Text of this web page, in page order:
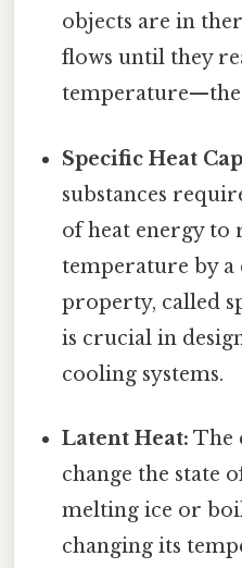
objects are in
flows until they
Specific Heat
substances
of heat energy to
temperature by
property, called
is crucial in
cooling systems.
Latent Heat: The
change the state
melting ice or
changing its